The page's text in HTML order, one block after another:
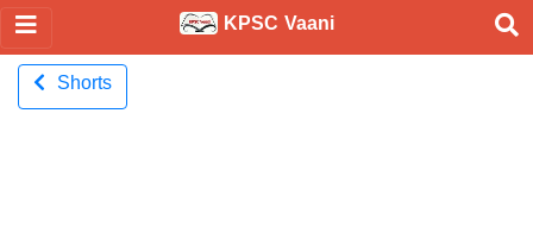
KPSC Vaani
Shorts